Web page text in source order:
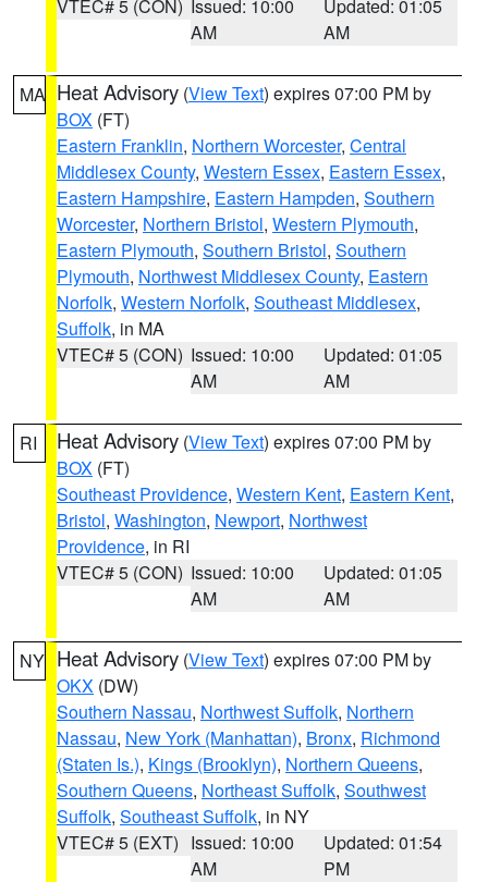
VTEC# 5 (CON) Issued: 10:00
AM
Updated: 01:05
AM
MA Heat Advisory (View Text) expires 07:00 PM by
BOX (FT)
Eastern Franklin, Northern Worcester, Central
Middlesex County, Western Essex, Eastern Essex,
Eastern Hampshire, Eastern Hampden, Southern
Worcester, Northern Bristol, Western Plymouth,
Eastern Plymouth, Southern Bristol, Southern
Plymouth, Northwest Middlesex County, Eastern
Norfolk, Western Norfolk, Southeast Middlesex,
Suffolk, in MA
VTEC# 5 (CON) Issued: 10:00
AM
Updated: 01:05
AM
RI Heat Advisory (View Text) expires 07:00 PM by
BOX (FT)
Southeast Providence, Western Kent, Eastern Kent,
Bristol, Washington, Newport, Northwest
Providence, in RI
VTEC# 5 (CON) Issued: 10:00
AM
Updated: 01:05
AM
NY Heat Advisory (View Text) expires 07:00 PM by
OKX (DW)
Southern Nassau, Northwest Suffolk, Northern
Nassau, New York (Manhattan), Bronx, Richmond
(Staten Is.), Kings (Brooklyn), Northern Queens,
Southern Queens, Northeast Suffolk, Southwest
Suffolk, Southeast Suffolk, in NY
VTEC# 5 (EXT) Issued: 10:00
AM
Updated: 01:54
PM